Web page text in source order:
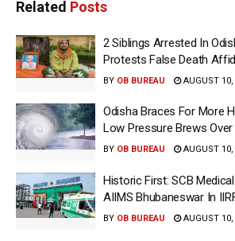
Related Posts
2 Siblings Arrested In
Protests False Death
BY OB BUREAU AUGUST 10,
Odisha Braces For More
Low Pressure Brews Over
BY OB BUREAU AUGUST 10,
Historic First: SCB
AIIMS Bhubaneswar In
BY OB BUREAU AUGUST 10,